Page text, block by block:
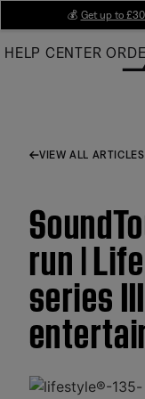
Main
💰 Get up to
HELP CENTER
VIEW ALL ARTICLES
run |
series